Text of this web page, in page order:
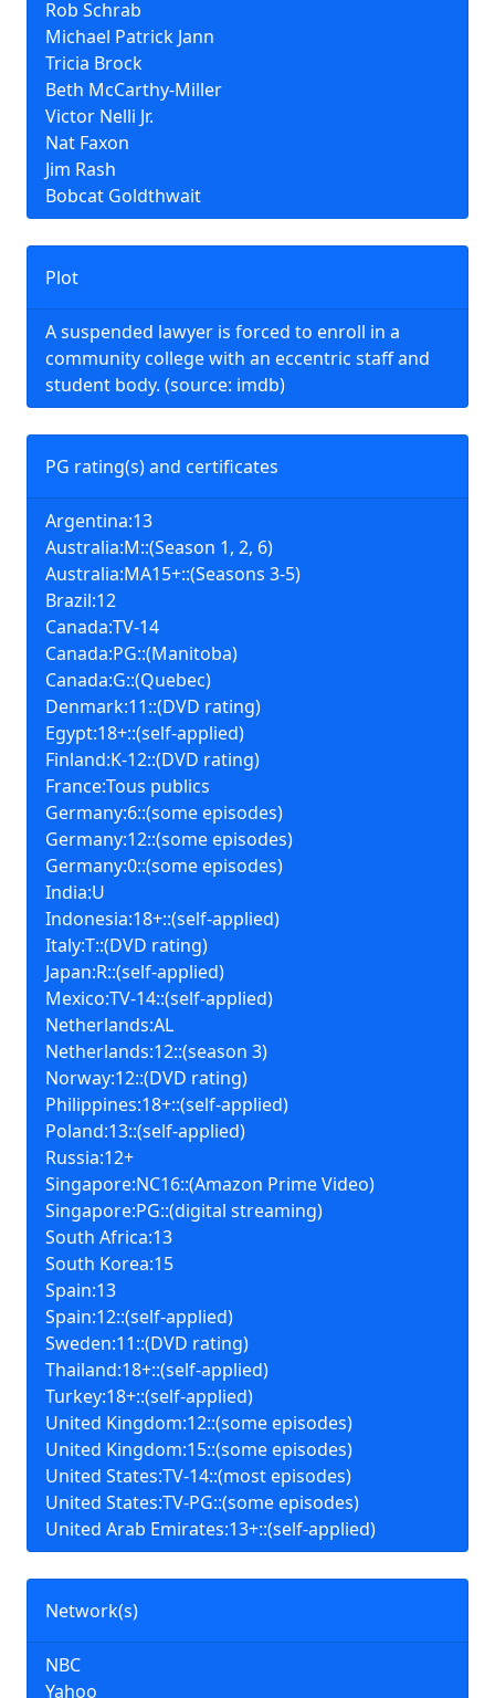
Rob Schrab
Michael Patrick Jann
Tricia Brock
Beth McCarthy-Miller
Victor Nelli Jr.
Nat Faxon
Jim Rash
Bobcat Goldthwait
Plot
A suspended lawyer is forced to enroll in a
community college with an eccentric staff and
student body. (source: imdb)
PG rating(s) and certificates
Argentina:13
Australia:M::(Season 1, 2, 6)
Australia:MA15+::(Seasons 3-5)
Brazil:12
Canada:TV-14
Canada:PG::(Manitoba)
Canada:G::(Quebec)
Denmark:11::(DVD rating)
Egypt:18+::(self-applied)
Finland:K-12::(DVD rating)
France:Tous publics
Germany:6::(some episodes)
Germany:12::(some episodes)
Germany:0::(some episodes)
India:U
Indonesia:18+::(self-applied)
Italy:T::(DVD rating)
Japan:R::(self-applied)
Mexico:TV-14::(self-applied)
Netherlands:AL
Netherlands:12::(season 3)
Norway:12::(DVD rating)
Philippines:18+::(self-applied)
Poland:13::(self-applied)
Russia:12+
Singapore:NC16::(Amazon Prime Video)
Singapore:PG::(digital streaming)
South Africa:13
South Korea:15
Spain:13
Spain:12::(self-applied)
Sweden:11::(DVD rating)
Thailand:18+::(self-applied)
Turkey:18+::(self-applied)
United Kingdom:12::(some episodes)
United Kingdom:15::(some episodes)
United States:TV-14::(most episodes)
United States:TV-PG::(some episodes)
United Arab Emirates:13+::(self-applied)
Network(s)
NBC
Yahoo